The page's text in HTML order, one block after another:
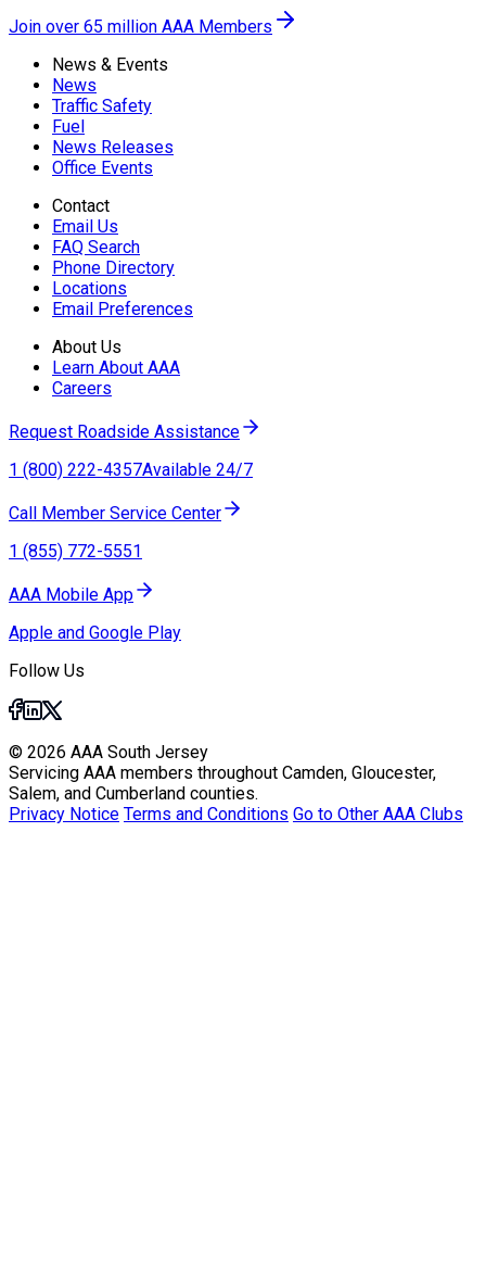
Join over 65 million AAA Members
News & Events
News
Traffic Safety
Fuel
News Releases
Office Events
Contact
Email Us
FAQ Search
Phone Directory
Locations
Email Preferences
About Us
Learn About AAA
Careers
Request Roadside Assistance
1 (800) 222-4357Available 24/7
Call Member Service Center
1 (855) 772-5551
AAA Mobile App
Apple and Google Play
Follow Us
© 2026 AAA South Jersey
Servicing AAA members throughout Camden, Gloucester,
Salem, and Cumberland counties.
Privacy Notice Terms and Conditions Go to Other AAA Clubs